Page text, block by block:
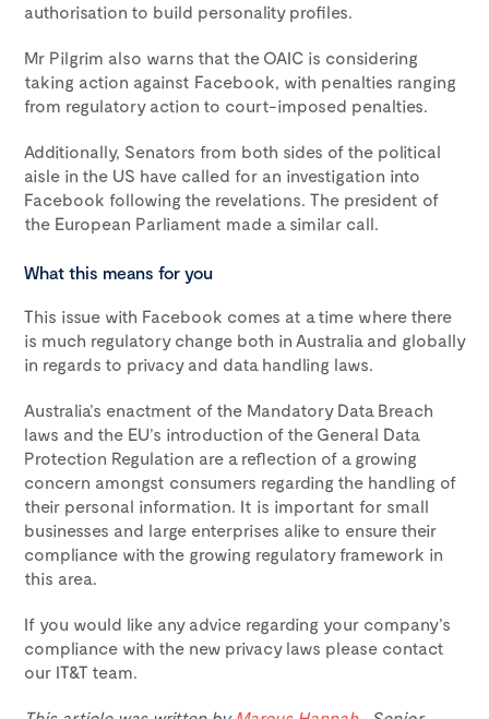
authorisation to build personality profiles.
Mr Pilgrim also warns that the OAIC is considering
taking action against Facebook, with penalties ranging
from regulatory action to court-imposed penalties.
Additionally, Senators from both sides of the political
aisle in the US have called for an investigation into
Facebook following the revelations. The president of
the European Parliament made a similar call.
What this means for you
This issue with Facebook comes at a time where there
is much regulatory change both in Australia and globally
in regards to privacy and data handling laws.
Australia’s enactment of the Mandatory Data Breach
laws and the EU’s introduction of the General Data
Protection Regulation are a reflection of a growing
concern amongst consumers regarding the handling of
their personal information. It is important for small
businesses and large enterprises alike to ensure their
compliance with the growing regulatory framework in
this area.
If you would like any advice regarding your company’s
compliance with the new privacy laws please contact
our IT&T team.